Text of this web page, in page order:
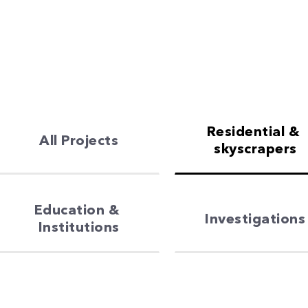
All Projects
Residential &
skyscrapers
Education &
Institutions
Investigations